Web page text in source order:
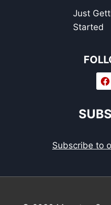
Just
Started
Subscribe to